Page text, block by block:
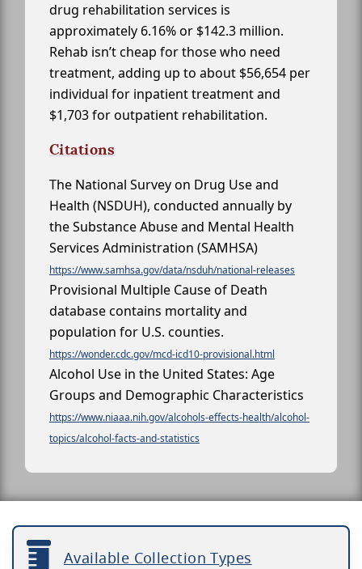
drug rehabilitation services is
approximately 6.16% or $142.3 million.
Rehab isn’t cheap for those who need
treatment, adding up to about $56,654 per
individual for inpatient treatment and
$1,703 for outpatient rehabilitation.
Citations
The National Survey on Drug Use and
Health (NSDUH), conducted annually by
the Substance Abuse and Mental Health
Services Administration (SAMHSA)
https://www.samhsa.gov/data/nsduh/national-releases
Provisional Multiple Cause of Death
database contains mortality and
population for U.S. counties.
https://wonder.cdc.gov/mcd-icd10-provisional.html
Alcohol Use in the United States: Age
Groups and Demographic Characteristics
https://www.niaaa.nih.gov/alcohols-effects-health/alcohol-
topics/alcohol-facts-and-statistics
Available Collection Types